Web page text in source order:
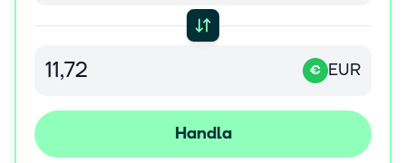
Stocks Supported as Fed Rate Hike Fears Ease
the Dow Jones Industrial Average ($DOWI) (DIA) is
up +0.25%, and the Nasdaq 100 Index ($IUXX)
(QQQ) is up +1.00%. September E-min...
€ EUR
Handla